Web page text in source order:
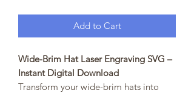
Add to Cart
Wide-Brim Hat Laser Engraving SVG –
Instant Digital Download
Transform your wide-brim hats into